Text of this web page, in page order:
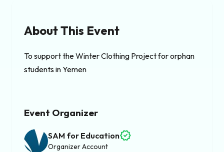
About This Event
To support the Winter Clothing Project for orphan
students in Yemen
Event Organizer
SAM for Educationverified
Organizer Account